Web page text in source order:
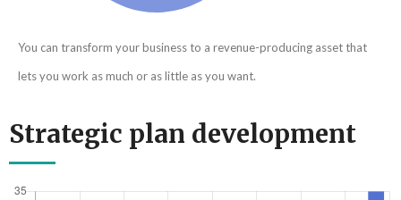
You can transform your business to a revenue-producing asset that
lets you work as much or as little as you want.
Strategic plan development